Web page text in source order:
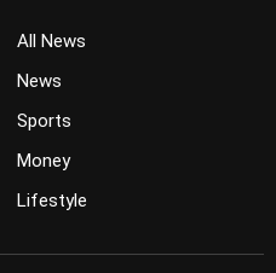
All News
News
Sports
Money
Lifestyle